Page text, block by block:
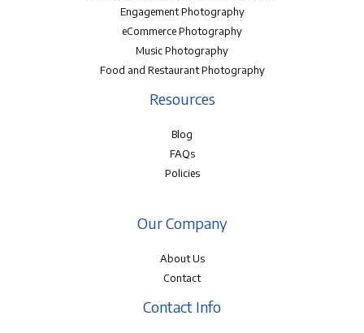
Engagement Photography
eCommerce Photography
Music Photography
Food and Restaurant Photography
Resources
Blog
FAQs
Policies
Our Company
About Us
Contact
Contact Info